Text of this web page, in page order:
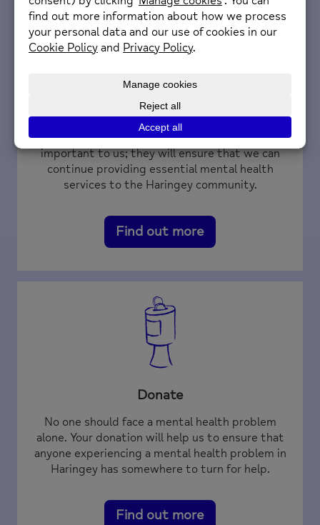
Fundraise for us
Your fundraising efforts and donations are very
important to us; they will ensure that we can
continue providing essential mental health
services to the Haringey community.
Find out more
Donate
No one should face a mental health problem
alone. Your donation will help us to ensure that
anyone experiencing a mental health problem in
Haringey has somewhere to turn for help.
Find out more